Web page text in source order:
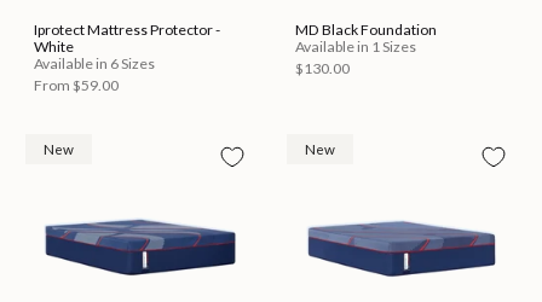
Iprotect Mattress Protector -
White
Available in 6 Sizes
From $59.00
MD Black Foundation
Available in 1 Sizes
$130.00
New New